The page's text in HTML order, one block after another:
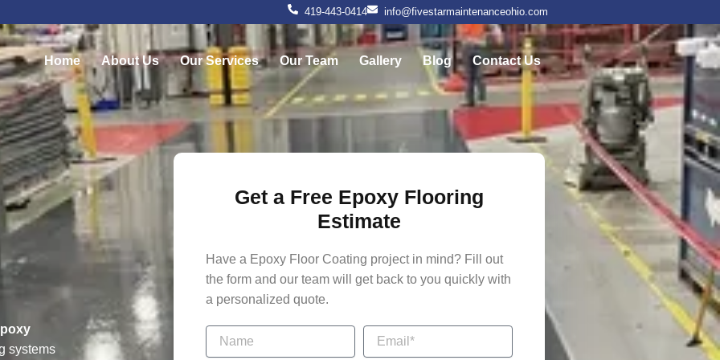
419-443-0414 info@fivestarmaintenanceohio.com
Home About Us Our Services Our Team Gallery Blog Contact Us
systems
Get a Free Epoxy Flooring
Estimate
Have a Epoxy Floor Coating project in mind? Fill out
the form and our team will get back to you quickly with
a personalized quote.